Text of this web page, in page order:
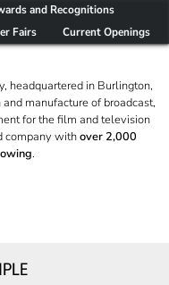
and Recognitions
Fairs Current Openings
headquartered in Burlington,
manufacture of broadcast,
for the film and television
company withover 2,000
.